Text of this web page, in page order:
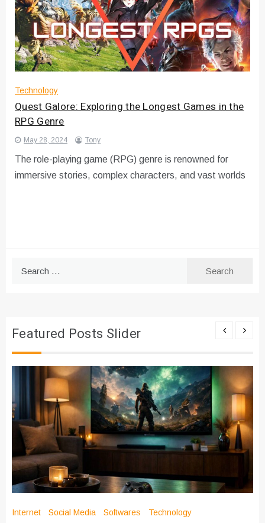
Technology
Quest Galore: Exploring the Longest Games in the
RPG Genre
May 28, 2024 Tony
The role-playing game (RPG) genre is renowned for
immersive stories, complex characters, and vast worlds
Featured Posts Slider
Internet Social Media Softwares Technology